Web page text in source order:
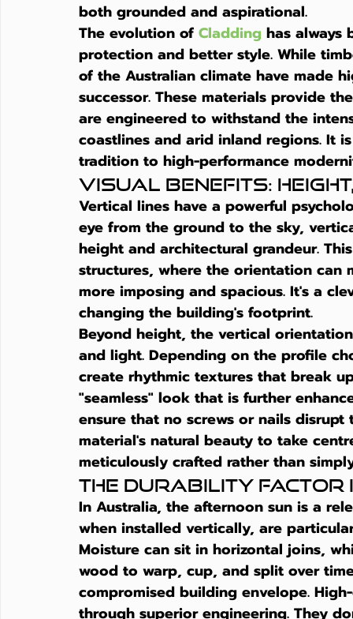
both grounded and aspirational.
The evolution of Cladding has always
protection and better style. While
of the Australian climate have made
successor. These materials provide
are engineered to withstand the
coastlines and arid inland regions. It
tradition to high-performance
Visual Benefits:
Vertical lines have a powerful
eye from the ground to the sky,
height and architectural grandeur.
structures, where the orientation
more imposing and spacious. It's a
changing the building's footprint.
Beyond height, the vertical
and light. Depending on the profile
create rhythmic textures that break
"seamless" look that is further
ensure that no screws or nails
material's natural beauty to take
meticulously crafted rather than
The Durability Factor
In Australia, the afternoon sun is a
when installed vertically, are
Moisture can sit in horizontal joins,
wood to warp, cup, and split over
compromised building envelope.
through superior engineering. They